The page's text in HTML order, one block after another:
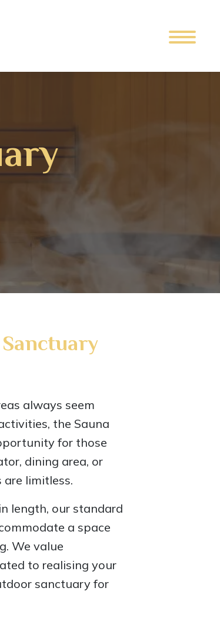
always seem
the Sauna
for those
dining area, or
limitless.
length, our standard
a space
We value
to realising your
sanctuary for